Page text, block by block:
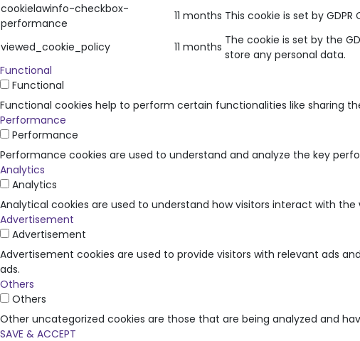
cookielawinfo-checkbox-
performance
11 months This cookie is set by
viewed_cookie_policy 11 months The cookie is set by the
store any personal data.
Functional
Functional
Functional cookies help to perform certain functionalities like sharing
Performance
Performance
Performance cookies are used to understand and analyze the key
Analytics
Analytics
Analytical cookies are used to understand how visitors interact with
Advertisement
Advertisement
Advertisement cookies are used to provide visitors with relevant ads
ads.
Others
Others
Other uncategorized cookies are those that are being analyzed and
SAVE & ACCEPT